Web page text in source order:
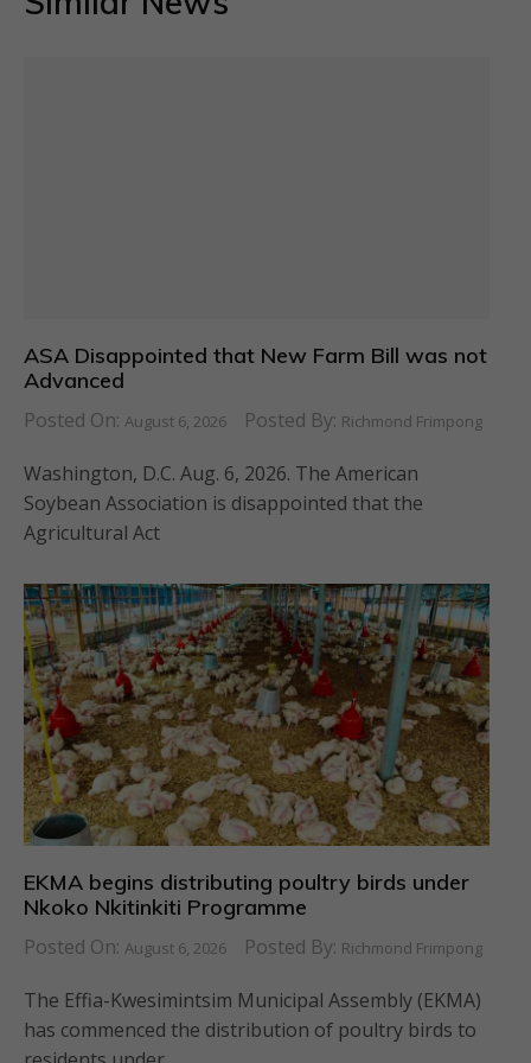
ASA Disappointed that New Farm Bill was not
Advanced
Posted On: August 6, 2026 Posted By: Richmond Frimpong
Washington, D.C. Aug. 6, 2026. The American
Soybean Association is disappointed that the
Agricultural Act
EKMA begins distributing poultry birds under
Nkoko Nkitinkiti Programme
Posted On: August 6, 2026 Posted By: Richmond Frimpong
The Effia-Kwesimintsim Municipal Assembly (EKMA)
has commenced the distribution of poultry birds to